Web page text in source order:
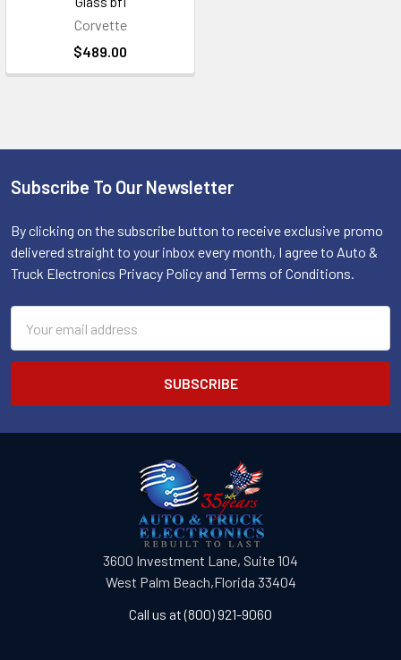
Corvette
$489.00
Footer
Subscribe To Our Newsletter
By clicking on the subscribe button to receive exclusive promo
delivered straight to your inbox every month, I agree to Auto &
Truck Electronics Privacy Policy and Terms of Conditions.
Address
3600 Investment Lane, Suite 104
West Palm Beach,Florida 33404
Call us at (800) 921-9060